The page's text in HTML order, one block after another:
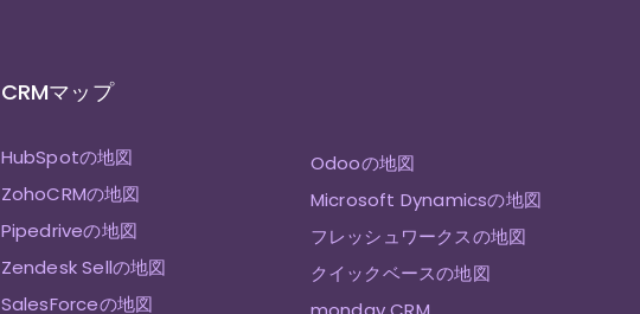
CRMマップ
HubSpotの地図
ZohoCRMの地図
Pipedriveの地図
Zendesk Sellの地図
SalesForceの地図
Odooの地図
Microsoft Dynamicsの地図
フレッシュワークスの地図
クイックベースの地図